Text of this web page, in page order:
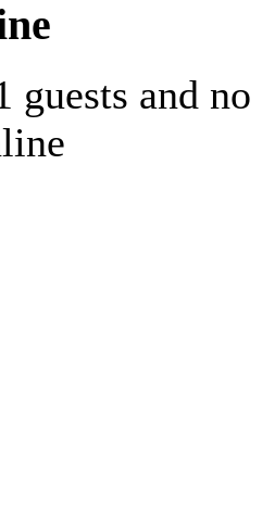
guests and no